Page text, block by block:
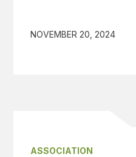
NOVEMBER 20, 2024
ASSOCIATION